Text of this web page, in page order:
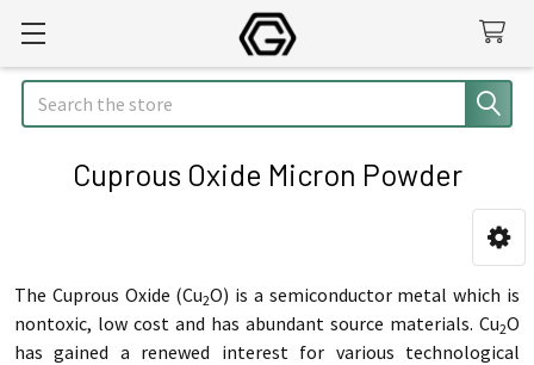
Search
Cuprous Oxide Micron Powder
The Cuprous Oxide (Cu2O) is a semiconductor metal which is
nontoxic, low cost and has abundant source materials. Cu2O
has gained a renewed interest for various technological